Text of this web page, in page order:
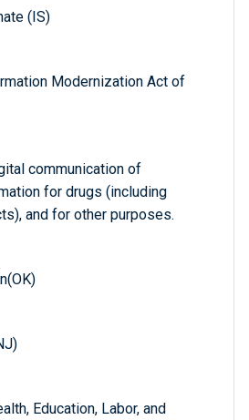
(IS)
Modernization Act of
communication of
for drugs (including
and for other purposes.
Education, Labor, and